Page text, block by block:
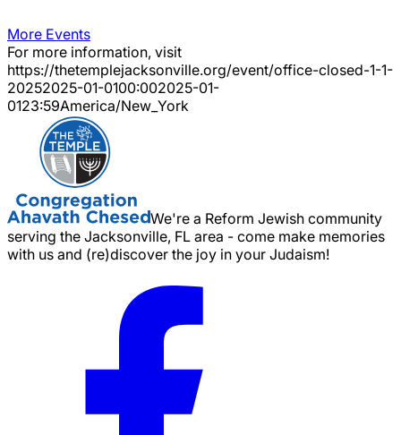
More Events
For more information, visit
https://thetemplejacksonville.org/event/office-closed-1-1-
20252025-01-0100:002025-01-
0123:59America/New_York
We're a Reform Jewish community
serving the Jacksonville, FL area - come make memories
with us and (re)discover the joy in your Judaism!